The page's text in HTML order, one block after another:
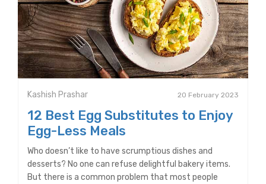
Kashish Prashar 20 February 2023
12 Best Egg Substitutes to Enjoy
Egg-Less Meals
Who doesn’t like to have scrumptious dishes and
desserts? No one can refuse delightful bakery items.
But there is a common problem that most people